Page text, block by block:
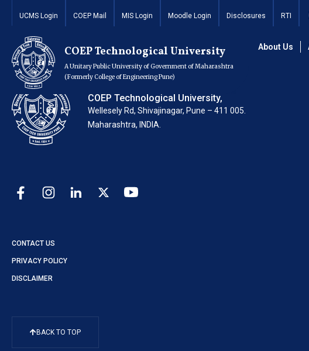
UCMS Login COEP Mail MIS Login Moodle Login Disclosures RTI
COEP Technological University
A Unitary Public University of Government of Maharashtra
(Formerly College of Engineering Pune)
About Us
FY MBA End Sem Time
COEP Technological University,
Wellesely Rd, Shivajinagar, Pune – 411 005.
Maharashtra, INDIA.
CONTACT US
PRIVACY POLICY
DISCLAIMER
BACK TO TOP